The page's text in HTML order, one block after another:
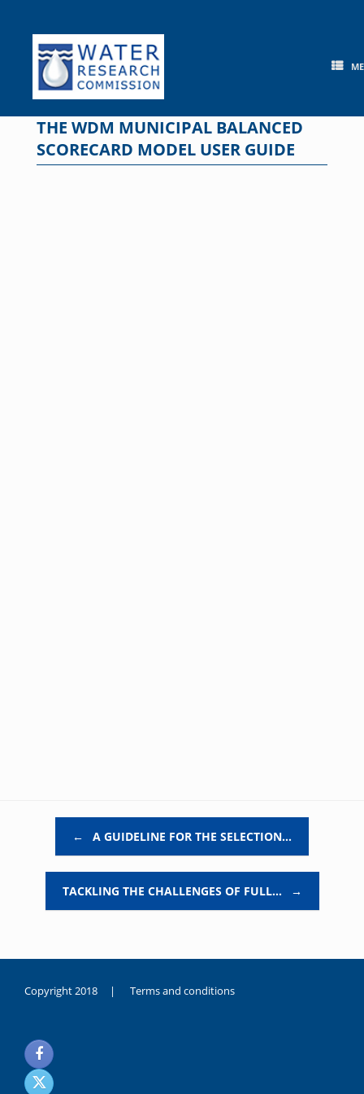
content
THE WDM MUNICIPAL BALANCED
SCORECARD MODEL USER GUIDE
← A GUIDELINE FOR THE SELECTION…
TACKLING THE CHALLENGES OF FULL… →
Copyright 2018 | Terms and conditions
noksanlık
yaşayan
genç
kız